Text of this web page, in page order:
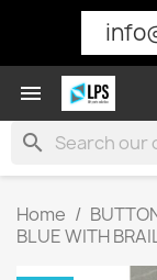

search
Home
BLUE WITH